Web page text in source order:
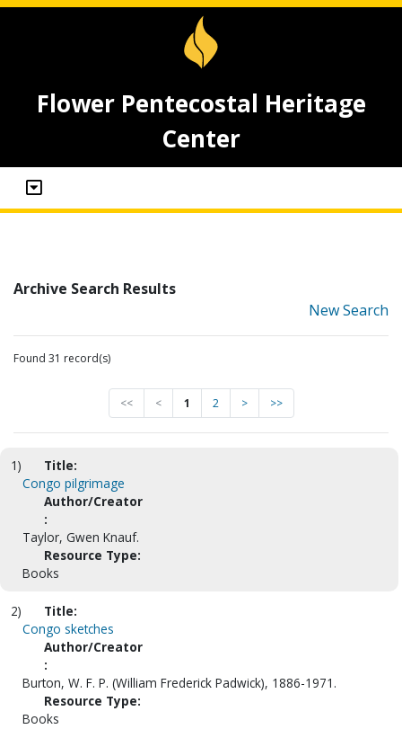
Flower Pentecostal Heritage
Center
Archive Search Results
New Search
Found 31 record(s)
<< < 1 2 > >>
1)
Title:
Congo pilgrimage
Author/Creator
:
Taylor, Gwen Knauf.
Resource Type:
Books
2)
Title:
Congo sketches
Author/Creator
:
Burton, W. F. P. (William Frederick Padwick), 1886-1971.
Resource Type:
Books